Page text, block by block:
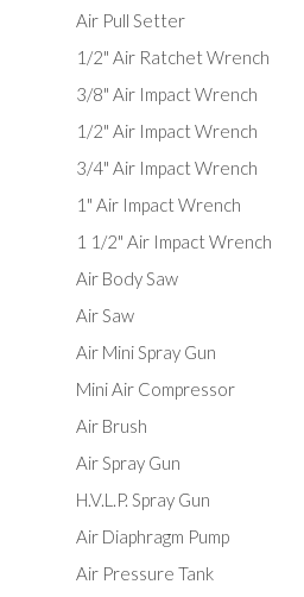
Air Pull Setter
1/2" Air Ratchet Wrench
3/8" Air Impact Wrench
1/2" Air Impact Wrench
3/4" Air Impact Wrench
1" Air Impact Wrench
1 1/2" Air Impact Wrench
Air Body Saw
Air Saw
Air Mini Spray Gun
Mini Air Compressor
Air Brush
Air Spray Gun
H.V.L.P. Spray Gun
Air Diaphragm Pump
Air Pressure Tank